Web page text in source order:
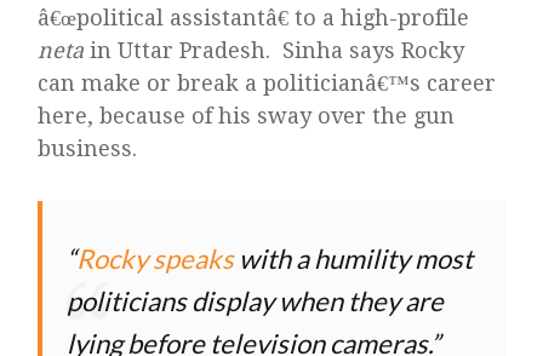
â€œpolitical assistantâ€ to a high-profile
neta in Uttar Pradesh. Sinha says Rocky
can make or break a politicianâ€™s career
here, because of his sway over the gun
business.
Rocky speakswith a humility most
politicians display when they are
lying before television cameras.